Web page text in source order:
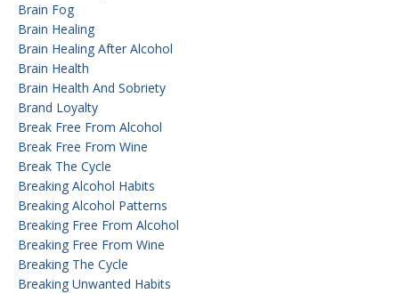
Brain Fog
Brain Healing
Brain Healing After Alcohol
Brain Health
Brain Health And Sobriety
Brand Loyalty
Break Free From Alcohol
Break Free From Wine
Break The Cycle
Breaking Alcohol Habits
Breaking Alcohol Patterns
Breaking Free From Alcohol
Breaking Free From Wine
Breaking The Cycle
Breaking Unwanted Habits